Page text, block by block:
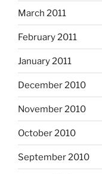
March 2011
February 2011
January 2011
December 2010
November 2010
October 2010
September 2010